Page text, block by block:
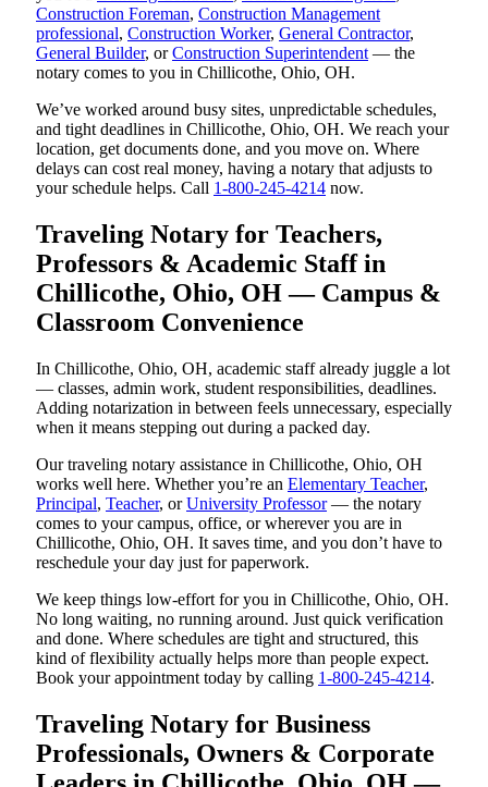
Construction Foreman, Construction Management
professional, Construction Worker, General Contractor,
General Builder, orConstruction Superintendent — the
notary comes to you in Chillicothe, Ohio, OH.
We’ve worked around busy sites, unpredictable schedules,
and tight deadlines in Chillicothe, Ohio, OH. We reach your
location, get documents done, and you move on. Where
delays can cost real money, having a notary that adjusts to
your schedule helps. Call 1-800-245-4214 now.
Traveling Notary for Teachers,
Professors & Academic Staff in
Chillicothe, Ohio, OH — Campus &
Classroom Convenience
In Chillicothe, Ohio, OH, academic staff already juggle a lot
— classes, admin work, student responsibilities, deadlines.
Adding notarization in between feels unnecessary, especially
when it means stepping out during a packed day.
Our traveling notary assistance in Chillicothe, Ohio, OH
works well here. Whether you’re an Elementary Teacher,
Principal, Teacher, orUniversity Professor— the notary
comes to your campus, office, or wherever you are in
Chillicothe, Ohio, OH. It saves time, and you don’t have to
reschedule your day just for paperwork.
We keep things low-effort for you in Chillicothe, Ohio, OH.
No long waiting, no running around. Just quick verification
and done. Where schedules are tight and structured, this
kind of flexibility actually helps more than people expect.
Book your appointment today by calling 1-800-245-4214.
Traveling Notary for Business
Professionals, Owners & Corporate